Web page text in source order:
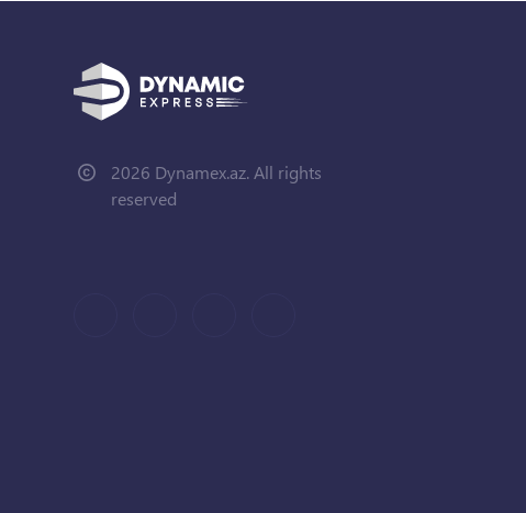
2026 Dynamex.az. All rights
reserved